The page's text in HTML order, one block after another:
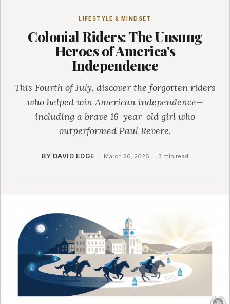
LIFESTYLE & MINDSET
Colonial Riders: The Unsung
Heroes of America's
Independence
This Fourth of July, discover the forgotten riders
who helped win American independence—
including a brave 16-year-old girl who
outperformed Paul Revere.
BY DAVID EDGE · March 26, 2026 · 3 min read